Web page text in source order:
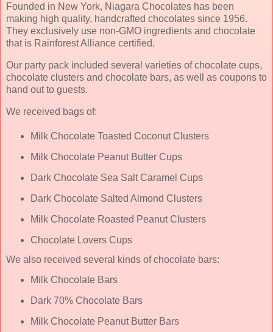
Founded in New York, Niagara Chocolates has been
making high quality, handcrafted chocolates since 1956.
They exclusively use non-GMO ingredients and chocolate
that is Rainforest Alliance certified.
Our party pack included several varieties of chocolate cups,
chocolate clusters and chocolate bars, as well as coupons to
hand out to guests.
We received bags of:
Milk Chocolate Toasted Coconut Clusters
Milk Chocolate Peanut Butter Cups
Dark Chocolate Sea Salt Caramel Cups
Dark Chocolate Salted Almond Clusters
Milk Chocolate Roasted Peanut Clusters
Chocolate Lovers Cups
We also received several kinds of chocolate bars:
Milk Chocolate Bars
Dark 70% Chocolate Bars
Milk Chocolate Peanut Butter Bars